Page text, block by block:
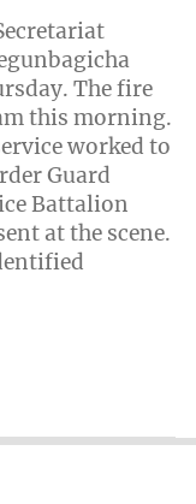
The fire
this morning.
worked to
Guard
Battalion
at the scene.